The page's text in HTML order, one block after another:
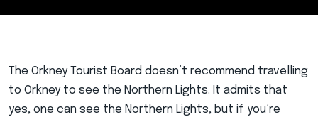
The Orkney Tourist Board doesn’t recommend travelling
to Orkney to see the Northern Lights. It admits that
yes, one can see the Northern Lights, but if you’re